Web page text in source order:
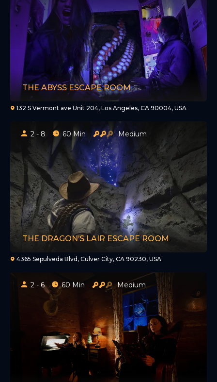
THE ABYSS ESCAPE ROOM
132 S Vermont ave Unit 204, Los Angeles, CA 90004, USA
2 - 8 60 Min Medium
THE DRAGON’S LAIR ESCAPE ROOM
4365 Sepulveda Blvd, Culver City, CA 90230, USA
2 - 6 60 Min Medium